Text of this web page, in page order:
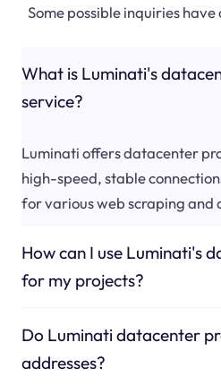
Some possible inquiries
What is Luminati's
service?
Luminati offers datacenter
high-speed, stable
for various web scraping and
How can I use Luminati's
for my projects?
Do Luminati datacenter
addresses?